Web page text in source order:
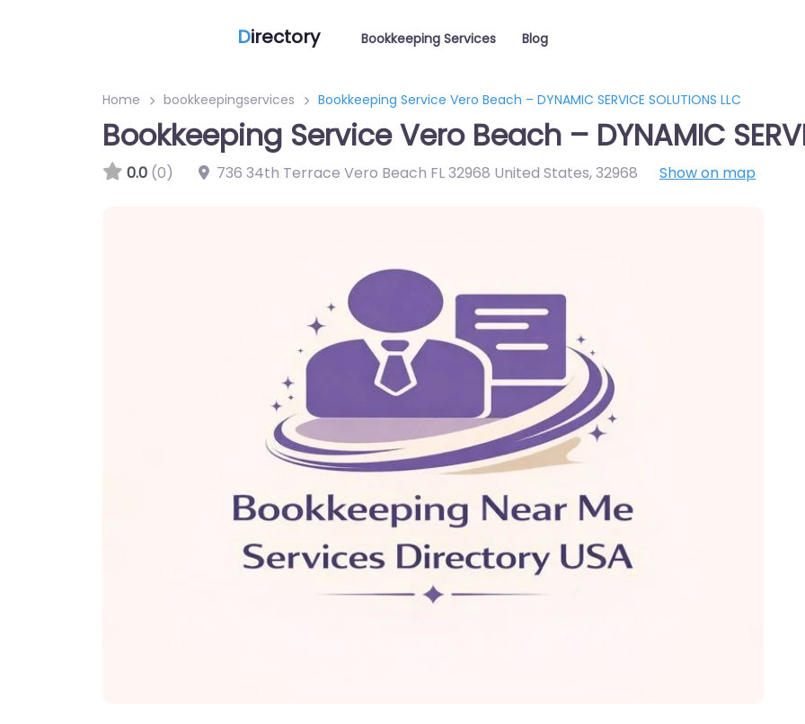
Directory Bookkeeping Services Blog
Home bookkeepingservices Bookkeeping Service Vero Beach – DYNAMIC SERVICE SOLUTIONS LLC
Bookkeeping Service Vero Beach – DYNAMIC
0.0 (0) 736 34th Terrace Vero Beach FL 32968 United States,32968 Show on map